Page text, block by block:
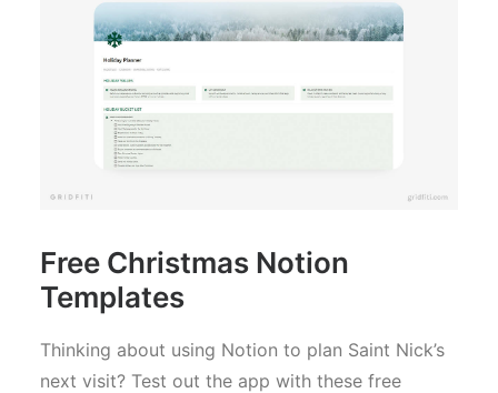
Free Christmas Notion
Templates
Thinking about using Notion to plan Saint Nick’s
next visit? Test out the app with these free